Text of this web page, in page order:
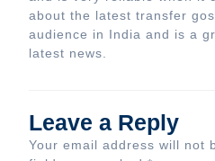
about the latest transfer
audience in India and is a
latest news.
Leave a Reply
Your email address will not